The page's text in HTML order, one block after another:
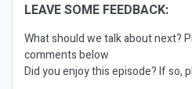
LEAVE SOME FEEDBACK:
What should we talk about next?
comments below
Did you enjoy this episode? If so,